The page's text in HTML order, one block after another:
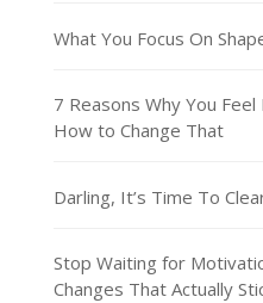
What You Focus On
7 Reasons Why You
How to Change That
Darling, It’s Time To
Stop Waiting for
Changes That Actually